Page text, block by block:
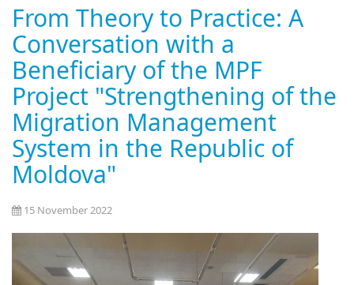
From Theory to Practice: A
Conversation with a
Beneficiary of the MPF
Project "Strengthening of the
Migration Management
System in the Republic of
Moldova"
15 November 2022